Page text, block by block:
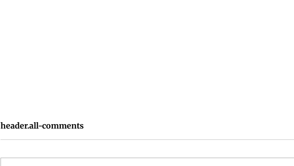
header.all-comments